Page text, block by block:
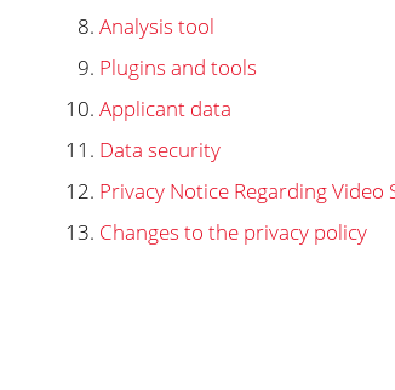
Analysis tool
Plugins and tools
Applicant data
Data security
Privacy Notice Regarding Video
Changes to the privacy policy